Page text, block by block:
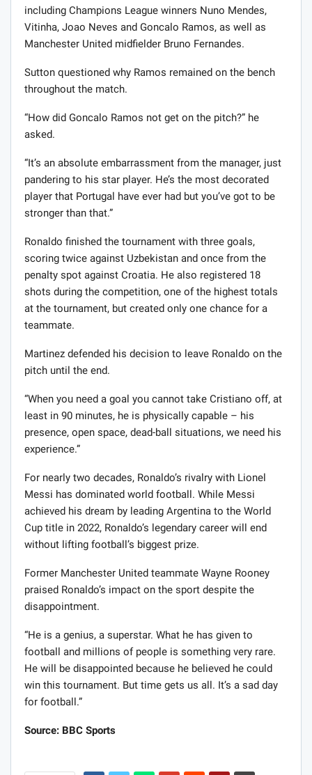
including Champions League winners Nuno Mendes,
Vitinha, Joao Neves and Goncalo Ramos, as well as
Manchester United midfielder Bruno Fernandes.
Sutton questioned why Ramos remained on the bench
throughout the match.
“How did Goncalo Ramos not get on the pitch?” he
asked.
“It’s an absolute embarrassment from the manager, just
pandering to his star player. He’s the most decorated
player that Portugal have ever had but you’ve got to be
stronger than that.”
Ronaldo finished the tournament with three goals,
scoring twice against Uzbekistan and once from the
penalty spot against Croatia. He also registered 18
shots during the competition, one of the highest totals
at the tournament, but created only one chance for a
teammate.
Martinez defended his decision to leave Ronaldo on the
pitch until the end.
“When you need a goal you cannot take Cristiano off, at
least in 90 minutes, he is physically capable – his
presence, open space, dead-ball situations, we need his
experience.”
For nearly two decades, Ronaldo’s rivalry with Lionel
Messi has dominated world football. While Messi
achieved his dream by leading Argentina to the World
Cup title in 2022, Ronaldo’s legendary career will end
without lifting football’s biggest prize.
Former Manchester United teammate Wayne Rooney
praised Ronaldo’s impact on the sport despite the
disappointment.
“He is a genius, a superstar. What he has given to
football and millions of people is something very rare.
He will be disappointed because he believed he could
win this tournament. But time gets us all. It’s a sad day
for football.”
Source: BBC Sports